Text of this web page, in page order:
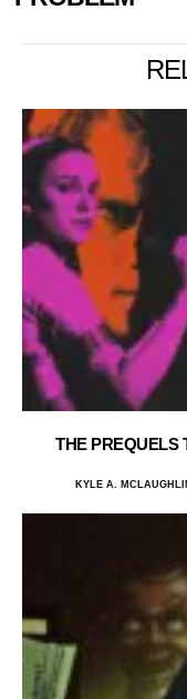
THE PREQUELS
KYLE A.